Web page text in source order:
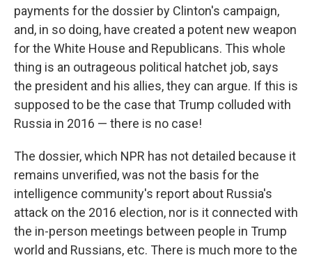
payments for the dossier by Clinton's campaign,
and, in so doing, have created a potent new weapon
for the White House and Republicans. This whole
thing is an outrageous political hatchet job, says
the president and his allies, they can argue. If this is
supposed to be the case that Trump colluded with
Russia in 2016 — there is no case!
The dossier, which NPR has not detailed because it
remains unverified, was not the basis for the
intelligence community's report about Russia's
attack on the 2016 election, nor is it connected with
the in-person meetings between people in Trump
world and Russians, etc. There is much more to the